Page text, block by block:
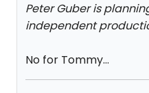
Peter Guber is
independent
No for Tommy…